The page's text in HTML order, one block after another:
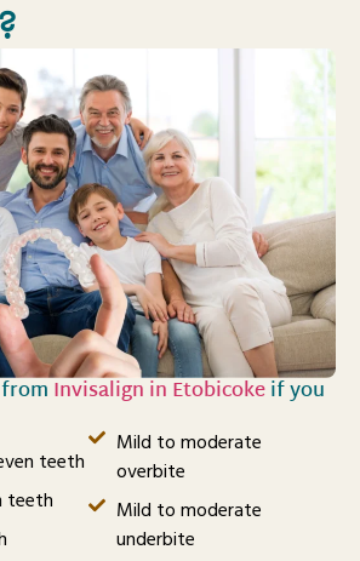
Invisalign in Etobicokeif you
teeth
teeth
Mild to moderate
overbite
Mild to moderate
underbite